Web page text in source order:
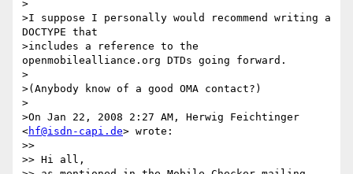
>
>I suppose I personally would recommend writing a
DOCTYPE that
>includes a reference to the
openmobilealliance.org DTDs going forward.
>
>(Anybody know of a good OMA contact?)
>
>On Jan 22, 2008 2:27 AM, Herwig Feichtinger
<hf@isdn-capi.de> wrote:
>>
>> Hi all,